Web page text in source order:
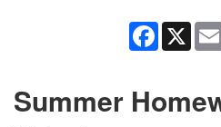
Facebook
X
Summer